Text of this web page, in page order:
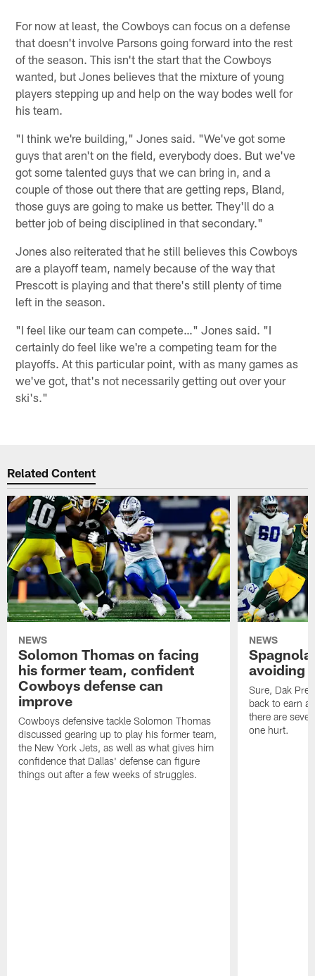
For now at least, the Cowboys can focus on a defense
that doesn't involve Parsons going forward into the rest
of the season. This isn't the start that the Cowboys
wanted, but Jones believes that the mixture of young
players stepping up and help on the way bodes well for
his team.
"I think we're building," Jones said. "We've got some
guys that aren't on the field, everybody does. But we've
got some talented guys that we can bring in, and a
couple of those out there that are getting reps, Bland,
those guys are going to make us better. They'll do a
better job of being disciplined in that secondary."
Jones also reiterated that he still believes this Cowboys
are a playoff team, namely because of the way that
Prescott is playing and that there's still plenty of time
left in the season.
"I feel like our team can compete…" Jones said. "I
certainly do feel like we're a competing team for the
playoffs. At this particular point, with as many games as
we've got, that's not necessarily getting out over your
ski's."
Related Content
NEWS
Solomon Thomas on facing
his former team, confident
Cowboys defense can
improve
Cowboys defensive tackle Solomon Thomas
discussed gearing up to play his former team,
the New York Jets, as well as what gives him
confidence that Dallas' defense can figure
things out after a few weeks of struggles.
NEWS
avoiding
Sure, Dak
back to earn a
there are
one hurt.